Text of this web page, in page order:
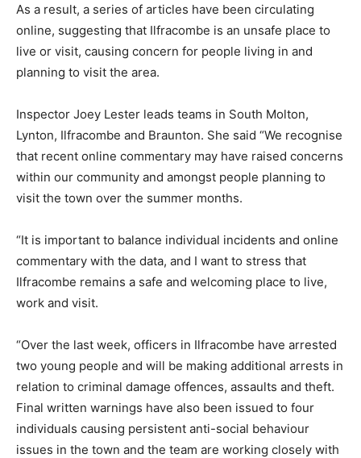
As a result, a series of articles have been circulating
online, suggesting that Ilfracombe is an unsafe place to
live or visit, causing concern for people living in and
planning to visit the area.
Inspector Joey Lester leads teams in South Molton,
Lynton, Ilfracombe and Braunton. She said “We recognise
that recent online commentary may have raised concerns
within our community and amongst people planning to
visit the town over the summer months.
“It is important to balance individual incidents and online
commentary with the data, and I want to stress that
Ilfracombe remains a safe and welcoming place to live,
work and visit.
“Over the last week, officers in Ilfracombe have arrested
two young people and will be making additional arrests in
relation to criminal damage offences, assaults and theft.
Final written warnings have also been issued to four
individuals causing persistent anti-social behaviour
issues in the town and the team are working closely with